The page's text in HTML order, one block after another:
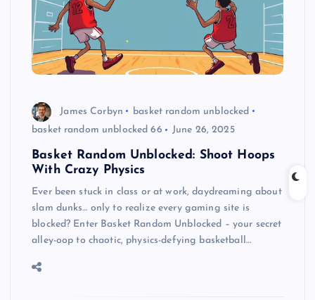
James Corbyn
basket random unblocked
basket random unblocked 66
June 26, 2025
Basket Random Unblocked: Shoot Hoops
With Crazy Physics
Ever been stuck in class or at work, daydreaming about
slam dunks… only to realize every gaming site is
blocked? Enter Basket Random Unblocked – your secret
alley-oop to chaotic, physics-defying basketball…